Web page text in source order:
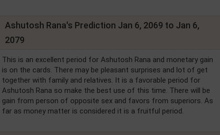
Ashutosh Rana's Prediction Jan 6, 2069 to Jan 6,
2079
This is an excellent period for Ashutosh Rana and monetary gain
is on the cards. There may be pleasant surprises and lot of get
together with family and relatives. It is a favorable period for
Ashutosh Rana so make the best use of this time. There will be
gain from person of opposite sex and favors from superiors. As
far as money matter is considered it is a fruitful period.